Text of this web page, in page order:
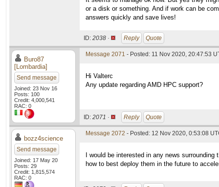
or a disk or something. And if work can be
answers quickly and save lives!
ID: 2038 · Reply Quote
Buro87
[Lombardia]
Send message
Joined: 23 Nov 16
Posts: 100
Credit: 4,000,541
RAC: 0
Message 2071 - Posted: 11 Nov 2020, 20:47:53
Hi Valterc
Any update regarding AMD HPC support?
ID: 2071 · Reply Quote
bozz4science
Send message
Joined: 17 May 20
Posts: 29
Credit: 1,815,574
RAC: 0
Message 2072 - Posted: 12 Nov 2020, 0:53:08
I would be interested in any news
how to best deploy them in the future to